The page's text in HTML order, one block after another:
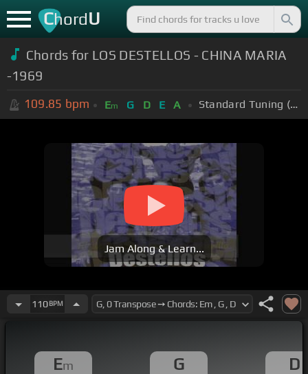
ChordU
Chords for LOS DESTELLOS - CHINA MARIA
-1969
109.85 bpm Em G D E A Standard Tuning (EADGBE)
Jam Along & Learn...
110BPM
Em G D